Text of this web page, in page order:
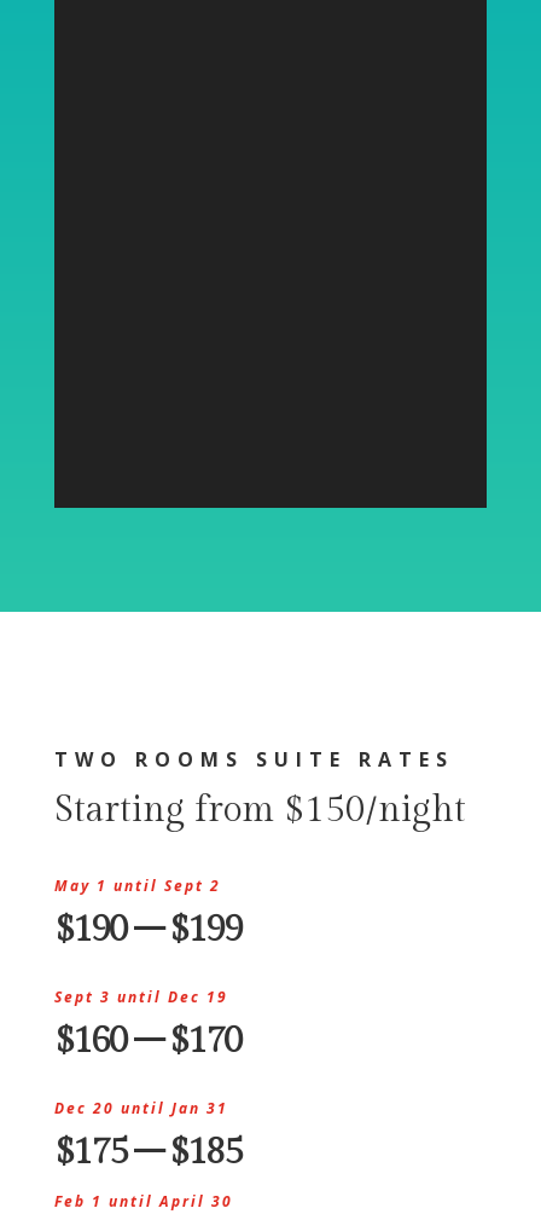
TWO ROOMS SUITE RATES
Starting from $150/night
May 1 until Sept 2
$190 – $199
Sept 3 until Dec 19
$160 – $170
Dec 20 until Jan 31
$175 – $185
Feb 1 until April 30